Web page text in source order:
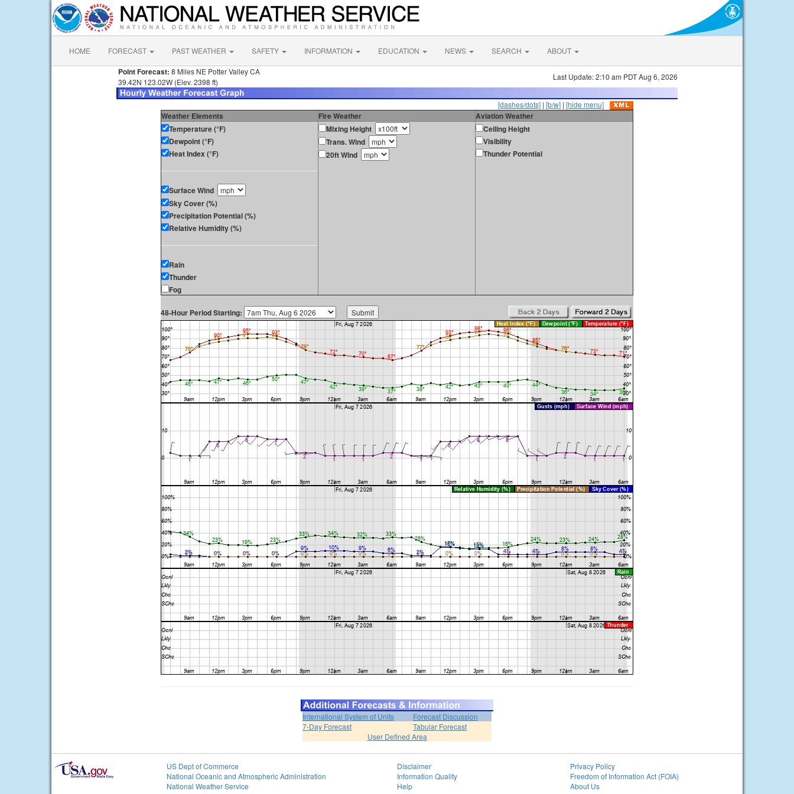
HOME FORECAST PAST WEATHER SAFETY INFORMATION EDUCATION NEWS SEARCH ABOUT
Point Forecast: 8 Miles NE Potter Valley CA
39.42N 123.02W (Elev. 2398 ft)
Last Update: 2:10 am PDT Aug 6, 2026
[dashes/dots] | [b/w] | [hide menu]
Weather Elements Fire Weather
Aviation Weather
Temperature (°F)
Dewpoint (°F)
Heat Index (°F)
Surface Wind
Sky Cover (%)
Precipitation Potential (%)
Relative Humidity (%)
Rain
Thunder
Fog
Mixing Height
Trans. Wind
20ft Wind
Ceiling Height
Visibility
Thunder Potential
48-Hour Period Starting:
International System of Units
Forecast Discussion
7-Day Forecast
Tabular Forecast
User Defined Area
US Dept of Commerce
National Oceanic and Atmospheric Administration
National Weather Service
Disclaimer
Information Quality
Help
Privacy Policy
Freedom of Information Act (FOIA)
About Us